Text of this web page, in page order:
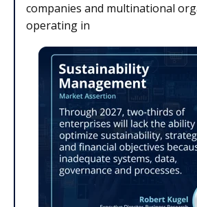
companies and multinational
operating in